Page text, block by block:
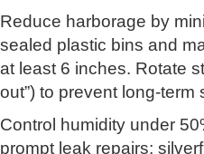
Reduce harborage by
sealed plastic bins and
at least 6 inches. Rotate
out”) to prevent long-term
Control humidity under
prompt leak repairs;